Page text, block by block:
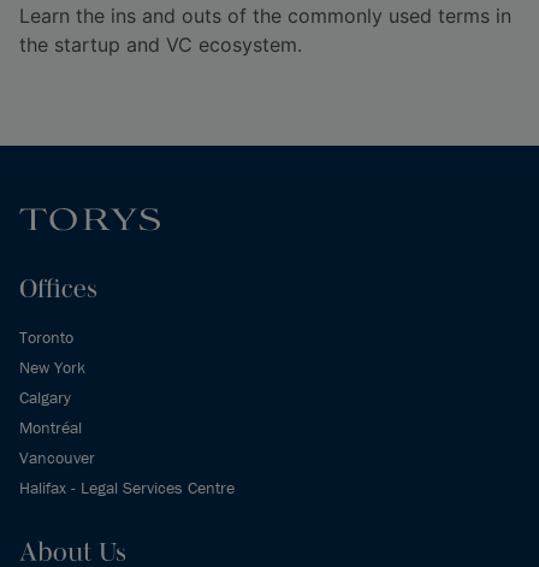
Learn the ins and outs of the commonly used terms in
the startup and VC ecosystem.
Offices
Toronto
New York
Calgary
Montréal
Vancouver
Halifax - Legal Services Centre
About Us